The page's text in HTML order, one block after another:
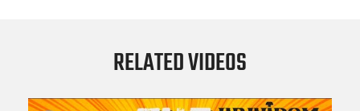
RELATED VIDEOS